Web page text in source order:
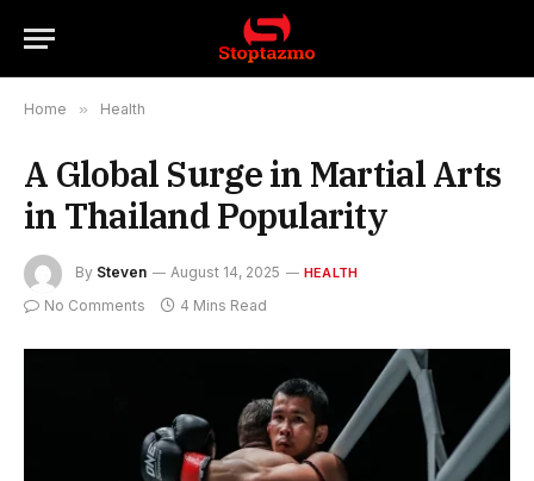
Home » Health
A Global Surge in Martial Arts
in Thailand Popularity
By Steven August 14, 2025 HEALTH
No Comments 4 Mins Read